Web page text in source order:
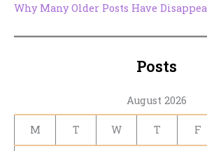
Why Many Older Posts Have
Posts
August 2026
M T W T F